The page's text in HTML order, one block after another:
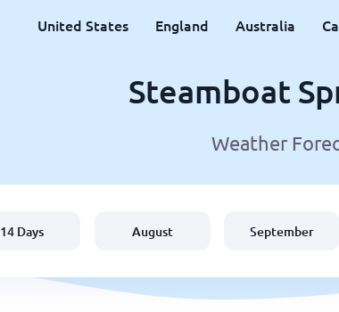
United States England Australia
Steamboat
Weather
14 Days August September